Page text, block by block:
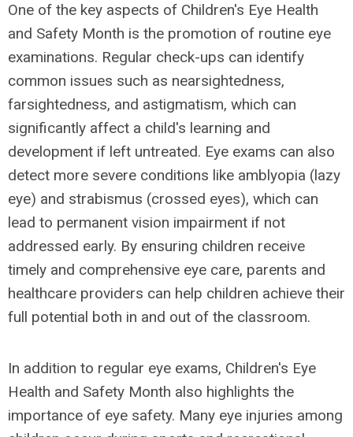
One of the key aspects of Children's Eye Health
and Safety Month is the promotion of routine eye
examinations. Regular check-ups can identify
common issues such as nearsightedness,
farsightedness, and astigmatism, which can
significantly affect a child's learning and
development if left untreated. Eye exams can also
detect more severe conditions like amblyopia (lazy
eye) and strabismus (crossed eyes), which can
lead to permanent vision impairment if not
addressed early. By ensuring children receive
timely and comprehensive eye care, parents and
healthcare providers can help children achieve their
full potential both in and out of the classroom.
In addition to regular eye exams, Children's Eye
Health and Safety Month also highlights the
importance of eye safety. Many eye injuries among